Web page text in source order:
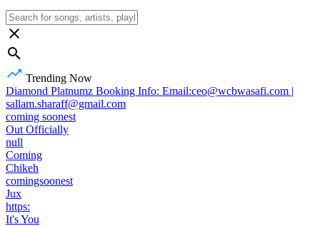
Trending Now
Diamond Platnumz Booking Info: Email:ceo@wcbwasafi.com |
sallam.sharaff@gmail.com
coming soonest
Out Officially
null
Coming
Chikeh
comingsoonest
Jux
https:
It's You